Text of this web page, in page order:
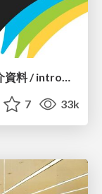
HENNGEセールス部門ポジション紹介資料 / introduction of sales position
7 33k